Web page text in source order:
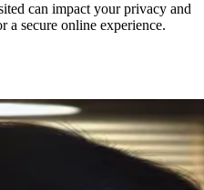
can impact your privacy and
a secure online experience.